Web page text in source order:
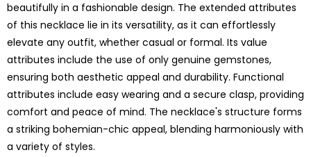
beautifully in a fashionable design. The extended attributes
of this necklace lie in its versatility, as it can effortlessly
elevate any outfit, whether casual or formal. Its value
attributes include the use of only genuine gemstones,
ensuring both aesthetic appeal and durability. Functional
attributes include easy wearing and a secure clasp, providing
comfort and peace of mind. The necklace's structure forms
a striking bohemian-chic appeal, blending harmoniously with
a variety of styles.